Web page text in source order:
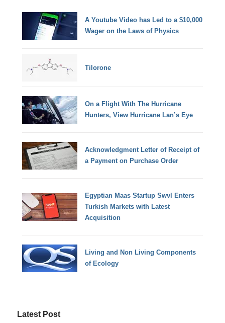
A Youtube Video has Led to a $10,000
Wager on the Laws of Physics
Tilorone
On a Flight With The Hurricane
Hunters, View Hurricane Lan’s Eye
Acknowledgment Letter of Receipt of
a Payment on Purchase Order
Egyptian Maas Startup Swvl Enters
Turkish Markets with Latest
Acquisition
Living and Non Living Components
of Ecology
Latest Post